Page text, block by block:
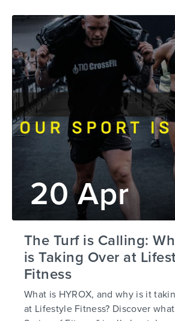
20 Apr
The Turf is Calling:
is Taking Over at
Fitness
What is HYROX, and why is it
at Lifestyle Fitness? Discover